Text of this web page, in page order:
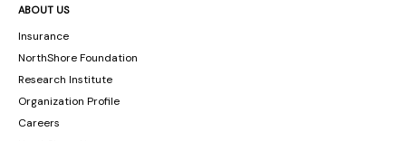
ABOUT US
Insurance
NorthShore Foundation
Research Institute
Organization Profile
Careers